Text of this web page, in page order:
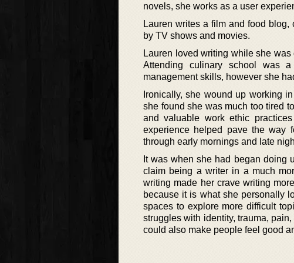
novels, she works as a user
Lauren writes a film and food
by TV shows and movies.
Lauren loved writing while she
Attending culinary school was
management skills, however she
Ironically, she wound up working
she found she was much too tired
and valuable work ethic
experience helped pave the way
through early mornings and late
It was when she had began doing
claim being a writer in a much
writing made her crave writing
because it is what she personally
spaces to explore more difficult
struggles with identity, trauma,
could also make people feel good